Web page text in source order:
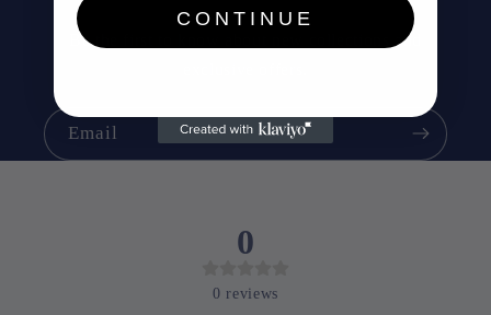
Be the first to know about new collections and
Email
0
0 reviews
CONTINUE